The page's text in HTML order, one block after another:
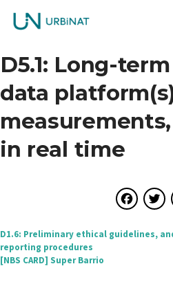
D5.1: Long-
data
in real time
Post
navigation
D1.6: Preliminary ethical guidelines,
reporting procedures
[NBS CARD] Super Barrio